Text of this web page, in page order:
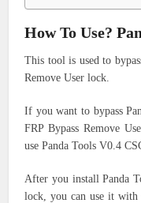
How To Use?
This tool is used to
Remove User lock.
If you want to bypass
FRP Bypass Remove
use Panda Tools V0.4
After you install Panda
lock, you can use it with